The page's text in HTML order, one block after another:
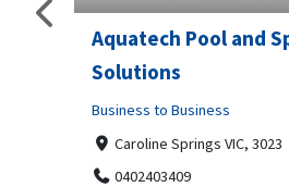
Aquatech Pool and
Solutions
Business to Business
Caroline Springs VIC, 3023
0402403409